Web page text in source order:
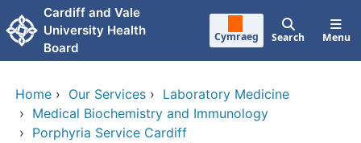
Skip to main content
Cardiff and Vale
University Health
Board
Cymraeg Search Menu
Home › Our Services › Laboratory Medicine
› Medical Biochemistry and Immunology
› Porphyria Service Cardiff